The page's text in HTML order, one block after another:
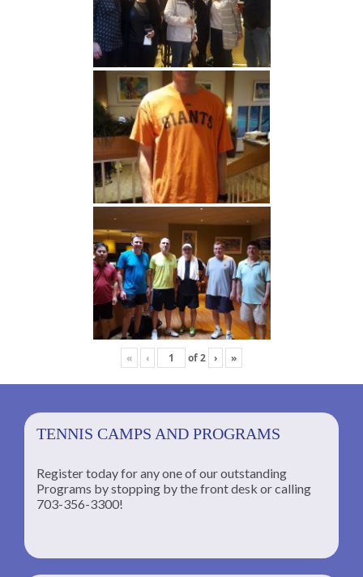
« ‹ of2 › »
TENNIS CAMPS AND PROGRAMS
Register today for any one of our outstanding
Programs by stopping by the front desk or calling
703-356-3300!